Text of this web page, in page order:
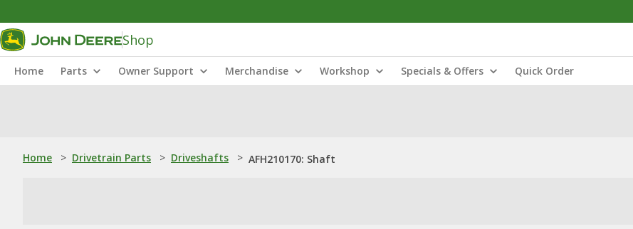
Shop
Home Parts Owner Support Merchandise Workshop Specials & Offers Quick Order
Home > Drivetrain Parts > Driveshafts > AFH210170: Shaft